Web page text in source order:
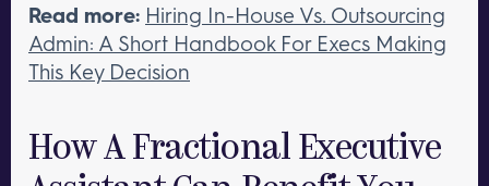
Read more: Hiring In-House Vs. Outsourcing
Admin: A Short Handbook For Execs Making
This Key Decision
How A Fractional Executive